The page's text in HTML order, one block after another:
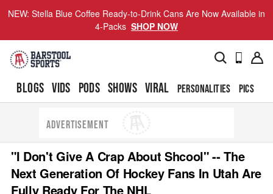
NEW: Stella Blue Coffee Ready-to-Drink Cans Are Now Available in
4-Packs SHOP NOW
BLOGS VIDS PODS SHOWS VIRAL PERSONALITIES PICS
ADVERTISEMENT
"I Don't Give A Crap About Shcool" -- The
Next Generation Of Hockey Fans In Utah Are
Fully Ready For The NHL